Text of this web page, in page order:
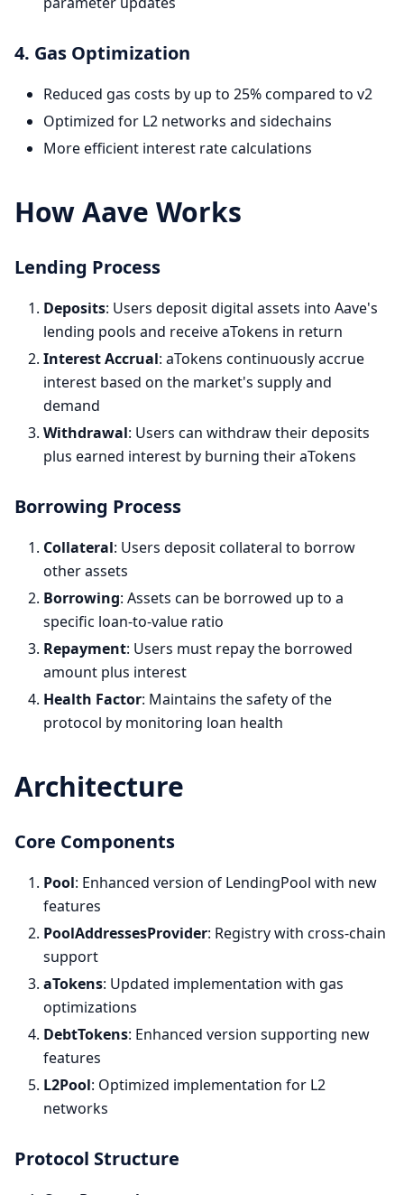
4. Gas Optimization
Reduced gas costs by up to 25% compared to v2
Optimized for L2 networks and sidechains
More efficient interest rate calculations
How Aave Works
Lending Process
Deposits: Users deposit digital assets into Aave's
lending pools and receive aTokens in return
Interest Accrual: aTokens continuously accrue
interest based on the market's supply and
demand
Withdrawal: Users can withdraw their deposits
plus earned interest by burning their aTokens
Borrowing Process
Collateral: Users deposit collateral to borrow
other assets
Borrowing: Assets can be borrowed up to a
specific loan-to-value ratio
Repayment: Users must repay the borrowed
amount plus interest
Health Factor: Maintains the safety of the
protocol by monitoring loan health
Architecture
Core Components
Pool: Enhanced version of LendingPool with new
features
PoolAddressesProvider: Registry with cross-chain
support
aTokens: Updated implementation with gas
optimizations
DebtTokens: Enhanced version supporting new
features
L2Pool: Optimized implementation for L2
networks
Protocol Structure